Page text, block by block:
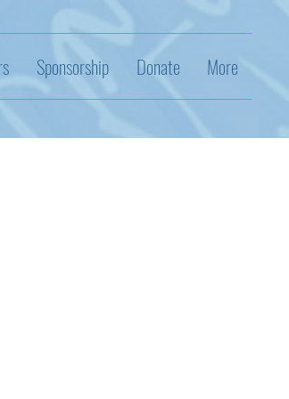
Sponsorship Donate More